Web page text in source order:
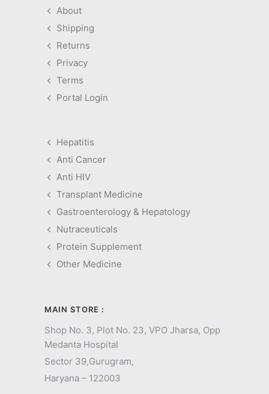
About
Shipping
Returns
Privacy
Terms
Portal Login
Hepatitis
Anti Cancer
Anti HIV
Transplant Medicine
Gastroenterology & Hepatology
Nutraceuticals
Protein Supplement
Other Medicine
MAIN STORE :
Shop No. 3, Plot No. 23, VPO Jharsa, Opp
Medanta Hospital
Sector 39,Gurugram,
Haryana – 122003